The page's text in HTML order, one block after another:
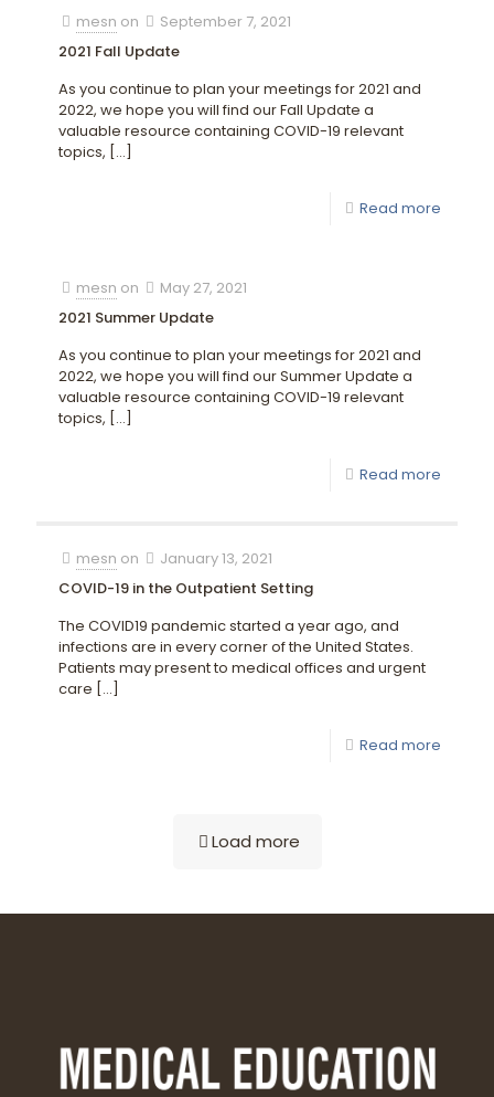
mesn on
September 7, 2021
2021 Fall Update
As you continue to plan your meetings for 2021 and
2022, we hope you will find our Fall Update a
valuable resource containing COVID-19 relevant
topics, […]
Read more
mesn on
May 27, 2021
2021 Summer Update
As you continue to plan your meetings for 2021 and
2022, we hope you will find our Summer Update a
valuable resource containing COVID-19 relevant
topics, […]
Read more
mesn on
January 13, 2021
COVID-19 in the Outpatient Setting
The COVID19 pandemic started a year ago, and
infections are in every corner of the United States.
Patients may present to medical offices and urgent
care […]
Read more
Load more